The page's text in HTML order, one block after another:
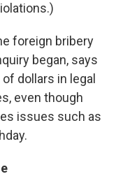
foreign bribery
began, says
dollars in legal
even though
issues such as